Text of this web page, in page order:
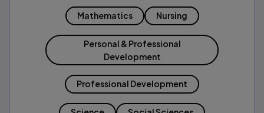
Mathematics Nursing
Personal & Professional
Development
Professional Development